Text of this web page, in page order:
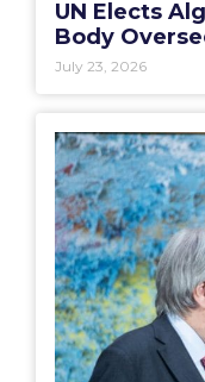
UN Elects
Body
July 23, 2026